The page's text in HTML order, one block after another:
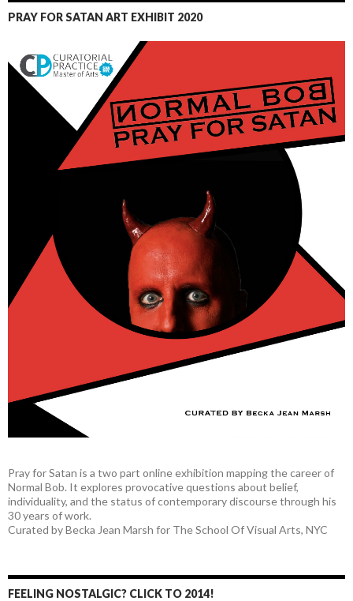
PRAY FOR SATAN ART EXHIBIT 2020
Pray for Satan is a two part online exhibition mapping the career of
Normal Bob. It explores provocative questions about belief,
individuality, and the status of contemporary discourse through his
30 years of work.
Curated by Becka Jean Marsh for The School Of Visual Arts, NYC
FEELING NOSTALGIC? CLICK TO 2014!